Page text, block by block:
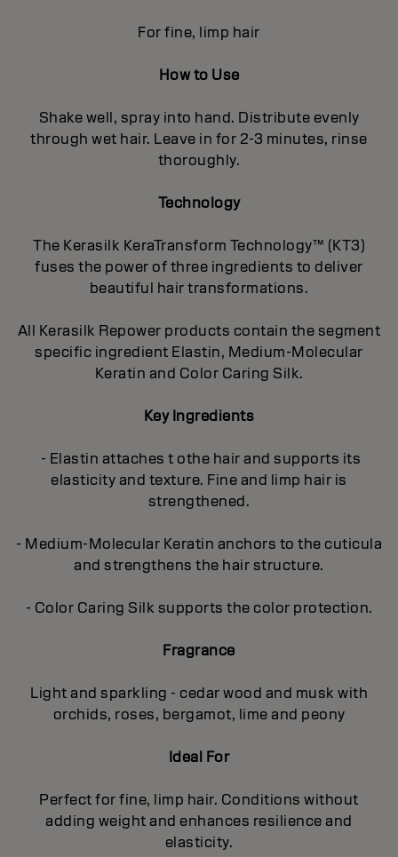
For fine, limp hair
How to Use
Shake well, spray into hand. Distribute evenly
through wet hair. Leave in for 2-3 minutes, rinse
thoroughly.
Technology
The Kerasilk KeraTransform Technology™ (KT3)
fuses the power of three ingredients to deliver
beautiful hair transformations.
All Kerasilk Repower products contain the segment
specific ingredient Elastin, Medium-Molecular
Keratin and Color Caring Silk.
Key Ingredients
- Elastin attaches t othe hair and supports its
elasticity and texture. Fine and limp hair is
strengthened.
- Medium-Molecular Keratin anchors to the cuticula
and strengthens the hair structure.
- Color Caring Silk supports the color protection.
Fragrance
Light and sparkling - cedar wood and musk with
orchids, roses, bergamot, lime and peony
Ideal For
Perfect for fine, limp hair. Conditions without
adding weight and enhances resilience and
elasticity.